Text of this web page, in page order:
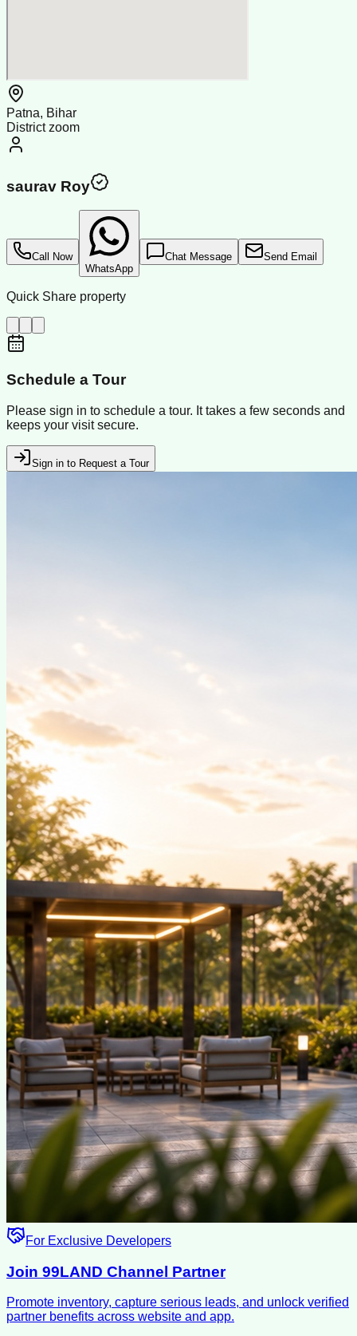
Patna, Bihar
District zoom
saurav Roy
Call Now
WhatsApp
Chat Message Send Email
Quick Share property
Schedule a Tour
Please sign in to schedule a tour. It takes a few seconds and
keeps your visit secure.
Sign in to Request a Tour
For Exclusive Developers
Join 99LAND Channel Partner
Promote inventory, capture serious leads, and unlock verified
partner benefits across website and app.